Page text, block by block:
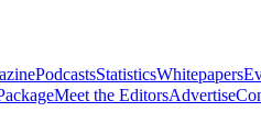
PodcastsStatisticsWhitepapers
Meet the EditorsAdvertise